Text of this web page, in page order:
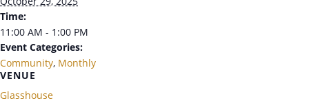
Time:
11:00 AM - 1:00 PM
Event Categories:
Community, Monthly
VENUE
Glasshouse